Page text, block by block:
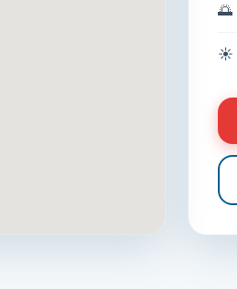
🌅
☀️